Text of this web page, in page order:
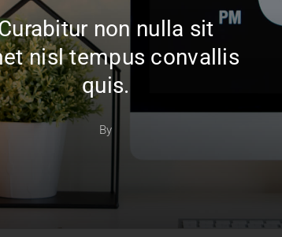
non nulla sit
nisl tempus convallis
quis.
By